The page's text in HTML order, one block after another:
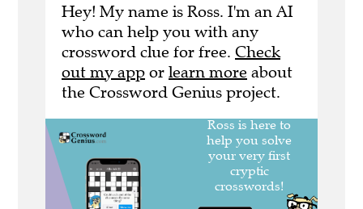
Hey! My name is Ross. I'm an AI
who can help you with any
crossword clue for free. Check
out my app or learn more about
the Crossword Genius project.